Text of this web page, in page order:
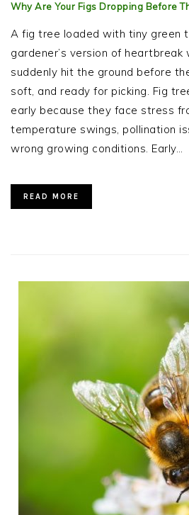
Why Are Your Figs Dropping Before
A fig tree loaded with tiny green
gardener’s version of heartbreak
suddenly hit the ground before
soft, and ready for picking. Fig
early because they face stress
temperature swings, pollination
wrong growing conditions. Early…
READ MORE